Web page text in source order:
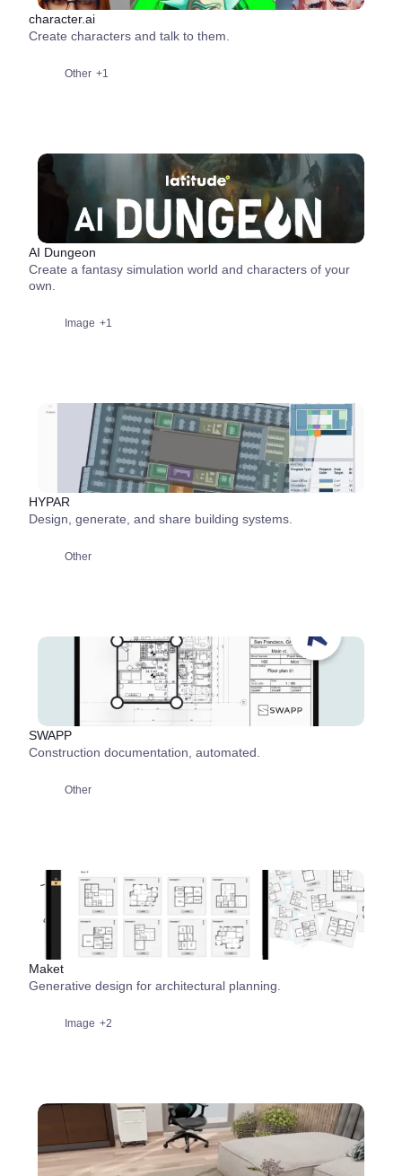
character.ai
Create characters and talk to them.
Other +1
AI Dungeon
Create a fantasy simulation world and characters of your
own.
Image +1
HYPAR
Design, generate, and share building systems.
Other
SWAPP
Construction documentation, automated.
Other
Maket
Generative design for architectural planning.
Image +2